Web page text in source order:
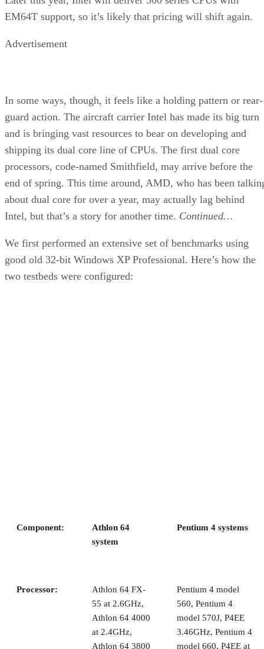
EM64T support, so it’s likely that pricing will shift again.
Advertisement
In some ways, though, it feels like a holding pattern or rear-
guard action. The aircraft carrier Intel has made its big turn
and is bringing vast resources to bear on developing and
shipping its dual core line of CPUs. The first dual core
processors, code-named Smithfield, may arrive before the
end of spring. This time around, AMD, who has been
about dual core for over a year, may actually lag behind
Intel, but that’s a story for another time. Continued…
We first performed an extensive set of benchmarks using
good old 32-bit Windows XP Professional. Here’s how the
two testbeds were configured:
Component:
Athlon 64
system
Pentium 4 systems
Processor:
Athlon 64 FX-
55 at 2.6GHz,
Athlon 64 4000
at 2.4GHz,
Athlon 64 3800
Pentium 4 model
560, Pentium 4
model 570J, P4EE
3.46GHz, Pentium 4
model 660, P4EE at